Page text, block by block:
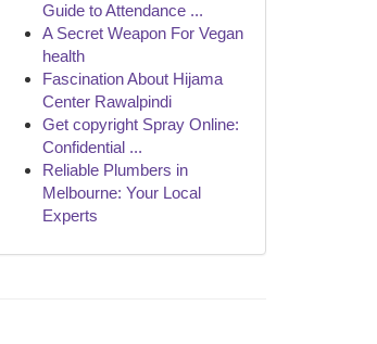
Guide to Attendance ...
A Secret Weapon For Vegan
health
Fascination About Hijama
Center Rawalpindi
Get copyright Spray Online:
Confidential ...
Reliable Plumbers in
Melbourne: Your Local
Experts